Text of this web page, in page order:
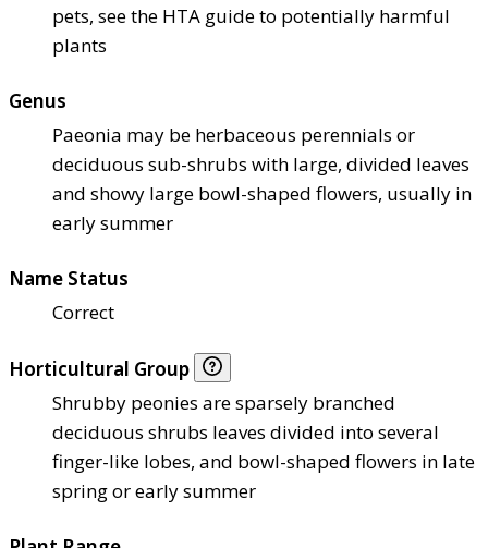
pets, see the HTA guide to potentially harmful
plants
Genus
Paeonia may be herbaceous perennials or
deciduous sub-shrubs with large, divided leaves
and showy large bowl-shaped flowers, usually in
early summer
Name Status
Correct
Horticultural Group
Shrubby peonies are sparsely branched
deciduous shrubs leaves divided into several
finger-like lobes, and bowl-shaped flowers in late
spring or early summer